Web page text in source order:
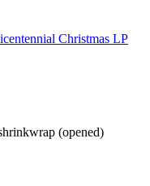
(opened)